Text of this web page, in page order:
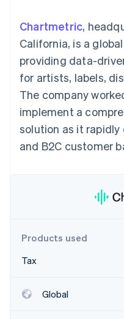
methods
125+
Terminal
In-person
payments
Authorization
Acceptance
optimisations
Accelerated
Financial
More
Radar
By
AI
Creator
leisure
Media
Non-
Public
Retail
backed
App
Code
Careers
Stripe
Contact
Contact
Become
Chartmetric,
California, is a
providing data-
for artists, labels,
The company
implement a
solution as it rapidly
and B2C customer
Products used
Tax
Global